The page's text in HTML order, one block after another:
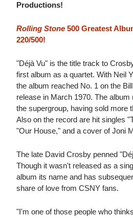
Productions!
Rolling Stone 500 Greatest
220/500!
"Déjà Vu" is the title track to
first album as a quartet. With Neil
the album reached No. 1 on the
release in March 1970. The
the supergroup, having sold more
Also on the record are hit singles
"Our House," and a cover of Joni
The late David Crosby penned
Though it wasn't released as a
album its name and has
share of love from CSNY fans.
"I'm one of those people who